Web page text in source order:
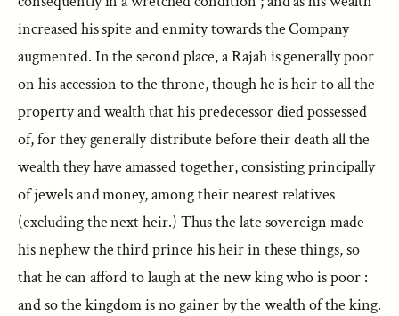
increased his spite and enmity towards the Company
augmented. In the second place, a Rajah is generally poor
on his accession to the throne, though he is heir to all the
property and wealth that his predecessor died possessed
of, for they generally distribute before their death all the
wealth they have amassed together, consisting principally
of jewels and money, among their nearest relatives
(excluding the next heir.) Thus the late sovereign made
his nephew the third prince his heir in these things, so
that he can afford to laugh at the new king who is poor :
and so the kingdom is no gainer by the wealth of the king.